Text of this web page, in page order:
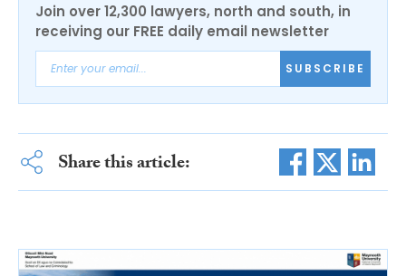
Join over 12,300 lawyers, north and south, in
receiving our FREE daily email newsletter
SUBSCRIBE
Share this article: